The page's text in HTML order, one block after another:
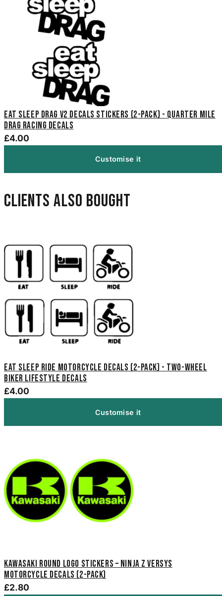
Eat Sleep Drag V2 Decals Stickers (2-Pack) - Quarter Mile
Drag Racing Decals
£4.00
Customise it
Clients also bought
Eat Sleep Ride Motorcycle Decals (2-Pack) - Two-Wheel
Biker Lifestyle Decals
£4.00
Customise it
Kawasaki Round Logo Stickers – Ninja Z Versys
Motorcycle Decals (2-Pack)
£2.80